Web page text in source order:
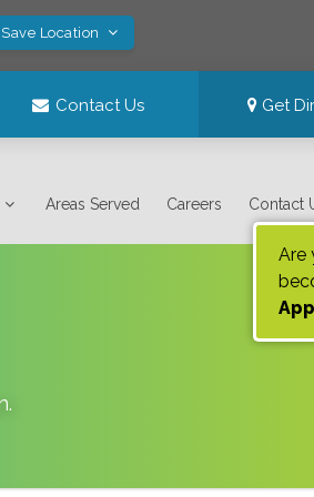
Location
Contact Us Get
Areas Served Careers Contact
Are
.